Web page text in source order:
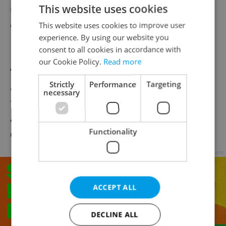
unlikely to significantly affect the national
economy, XTB chief economist Pavel
Peterka told ČTK.
“If tariffs on films shot outside the U.S. are
actually introduced, it is bad news for Czech
filmmakers,” he said, warning of reduced
access to the key American market and
disrupted international cooperation.
This website uses cookies
This website uses cookies to improve user
experience. By using our website you
consent to all cookies in accordance with
our Cookie Policy. Read more
Strictly
necessary
Performance Targeting
Functionality
ACCEPT ALL
DECLINE ALL